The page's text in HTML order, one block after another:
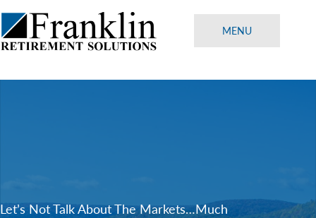
Skip
to
content
MENU
Let’s Not Talk About The Markets…Much